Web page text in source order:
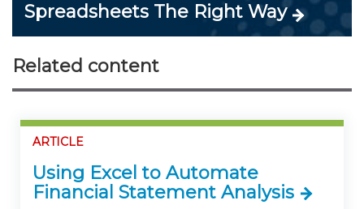
Spreadsheets The Right Way
Related content
ARTICLE
Using Excel to Automate
Financial Statement Analysis